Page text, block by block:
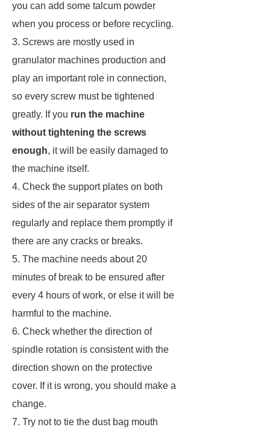
you can add some talcum powder
when you process or before recycling.
3. Screws are mostly used in
granulator machines production and
play an important role in connection,
so every screw must be tightened
greatly. If you run the machine
without tightening the screws
enough, it will be easily damaged to
the machine itself.
4. Check the support plates on both
sides of the air separator system
regularly and replace them promptly if
there are any cracks or breaks.
5. The machine needs about 20
minutes of break to be ensured after
every 4 hours of work, or else it will be
harmful to the machine.
6. Check whether the direction of
spindle rotation is consistent with the
direction shown on the protective
cover. If it is wrong, you should make a
change.
7. Try not to tie the dust bag mouth